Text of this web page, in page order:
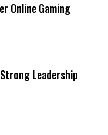
Online Gaming
Leadership